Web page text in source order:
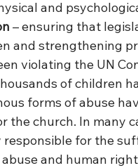
and
– ensuring that
and strengthening
violating the UN
of children
forms of abuse
the church. In many
for the
and human